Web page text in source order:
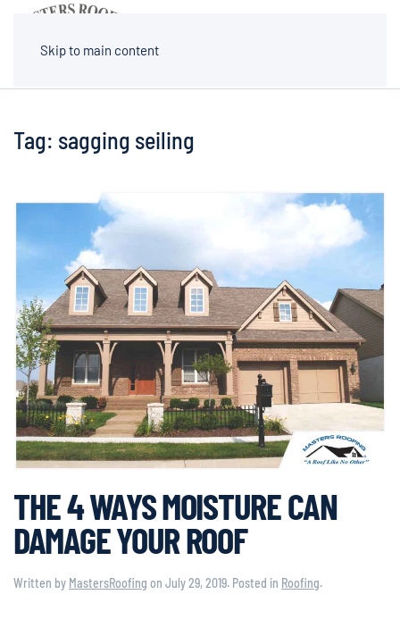
Skip to main content
Tag: sagging seiling
THE 4 WAYS MOISTURE CAN
DAMAGE YOUR ROOF
Written by MastersRoofing on July 29, 2019. Posted in Roofing.